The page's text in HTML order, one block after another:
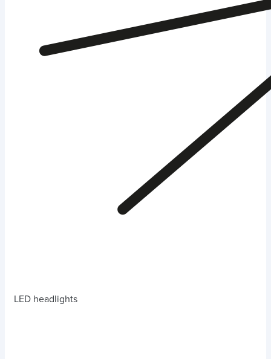
LED headlights